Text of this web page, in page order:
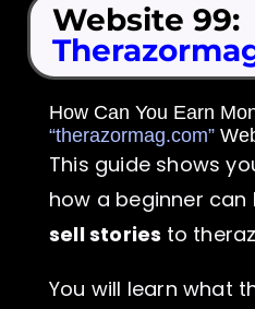
Website 99:
How Can You Earn
“therazormag.com”
This guide shows
how a beginner can
sell stories to
You will learn what